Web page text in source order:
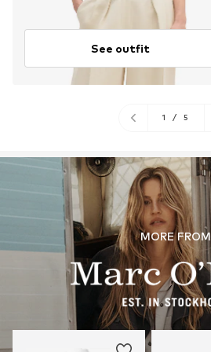
See outfit
1 / 5
MORE FROM